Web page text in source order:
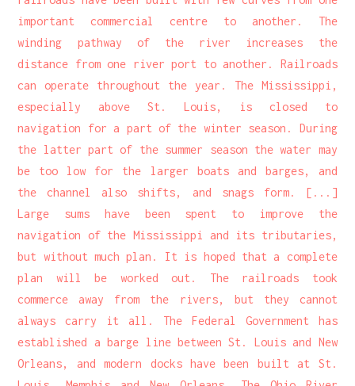
important commercial centre to another. The
winding pathway of the river increases the
distance from one river port to another. Railroads
can operate throughout the year. The Mississippi,
especially above St. Louis, is closed to
navigation for a part of the winter season. During
the latter part of the summer season the water may
be too low for the larger boats and barges, and
the channel also shifts, and snags form. [...]
Large sums have been spent to improve the
navigation of the Mississippi and its tributaries,
but without much plan. It is hoped that a complete
plan will be worked out. The railroads took
commerce away from the rivers, but they cannot
always carry it all. The Federal Government has
established a barge line between St. Louis and New
Orleans, and modern docks have been built at St.